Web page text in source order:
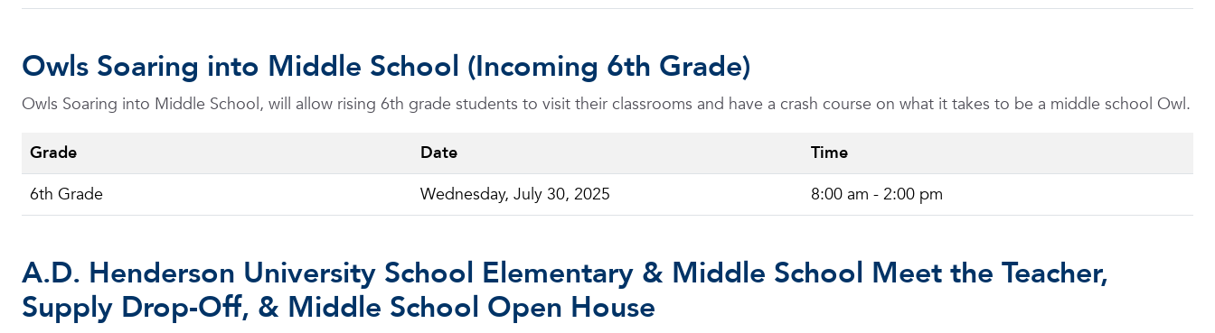
Owls Soaring into Middle School (Incoming 6th Grade)
Owls Soaring into Middle School, will allow rising 6th grade students to visit their classrooms and have a crash course on what it takes to be a middle school Owl.
Grade Date
Time
6th Grade
Wednesday, July 30, 2025 8:00 am - 2:00 pm
A.D. Henderson University School Elementary & Middle School Meet the Teacher,
Supply Drop-Off, & Middle School Open House